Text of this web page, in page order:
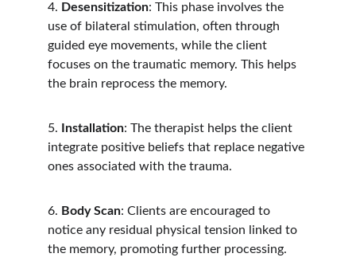
4. Desensitization: This phase involves the
use of bilateral stimulation, often through
guided eye movements, while the client
focuses on the traumatic memory. This helps
the brain reprocess the memory.
5. Installation: The therapist helps the client
integrate positive beliefs that replace negative
ones associated with the trauma.
6. Body Scan: Clients are encouraged to
notice any residual physical tension linked to
the memory, promoting further processing.